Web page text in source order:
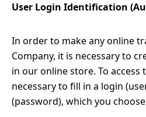
User Login Identification
In order to make any online
Company, it is necessary to
in our online store. To access
necessary to fill in a login
(password), which you